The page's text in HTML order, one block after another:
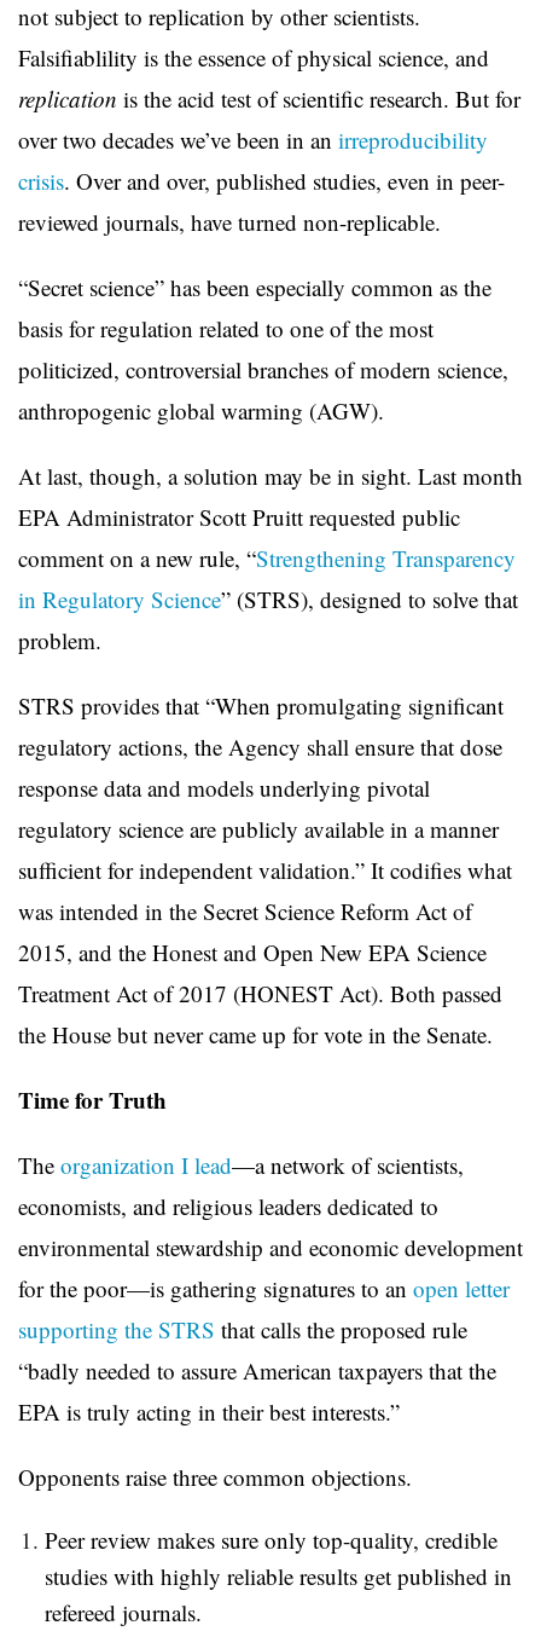
not subject to replication by other scientists.
Falsifiablility is the essence of physical science, and
replication is the acid test of scientific research. But for
over two decades we’ve been in an irreproducibility
crisis. Over and over, published studies, even in peer-
reviewed journals, have turned non-replicable.
“Secret science” has been especially common as the
basis for regulation related to one of the most
politicized, controversial branches of modern science,
anthropogenic global warming (AGW).
At last, though, a solution may be in sight. Last month
EPA Administrator Scott Pruitt requested public
comment on a new rule, “Strengthening Transparency
in Regulatory Science” (STRS), designed to solve that
problem.
STRS provides that “When promulgating significant
regulatory actions, the Agency shall ensure that dose
response data and models underlying pivotal
regulatory science are publicly available in a manner
sufficient for independent validation.” It codifies what
was intended in the Secret Science Reform Act of
2015, and the Honest and Open New EPA Science
Treatment Act of 2017 (HONEST Act). Both passed
the House but never came up for vote in the Senate.
Time for Truth
The organization I lead—a network of scientists,
economists, and religious leaders dedicated to
environmental stewardship and economic development
for the poor—is gathering signatures to an open letter
supporting the STRS that calls the proposed rule
“badly needed to assure American taxpayers that the
EPA is truly acting in their best interests.”
Opponents raise three common objections.
Peer review makes sure only top-quality, credible
studies with highly reliable results get published in
refereed journals.